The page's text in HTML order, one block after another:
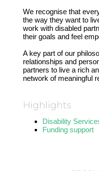
We recognise that
the way they want to
work with disabled
their goals and feel
A key part of our
relationships and
partners to live a rich
network of meaningful
Highlights
Disability
Funding support